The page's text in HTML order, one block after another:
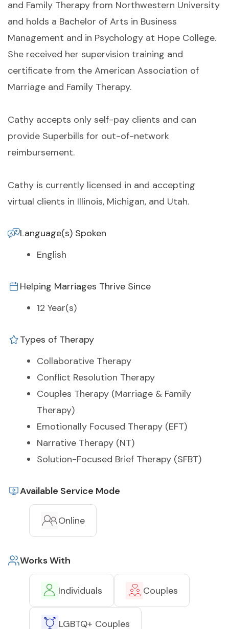
and Family Therapy from Northwestern University
and holds a Bachelor of Arts in Business
Management and in Psychology at Hope College.
She received her supervision training and
certificate from the American Association of
Marriage and Family Therapy.
Cathy accepts only self-pay clients and can
provide Superbills for out-of-network
reimbursement.
Cathy is currently licensed in and accepting
virtual clients in Illinois, Michigan, and Utah.
Language(s) Spoken
English
Helping Marriages Thrive Since
12 Year(s)
Types of Therapy
Collaborative Therapy
Conflict Resolution Therapy
Couples Therapy (Marriage & Family
Therapy)
Emotionally Focused Therapy (EFT)
Narrative Therapy (NT)
Solution-Focused Brief Therapy (SFBT)
Available Service Mode
Online
Works With
Individuals Couples
LGBTQ+ Couples